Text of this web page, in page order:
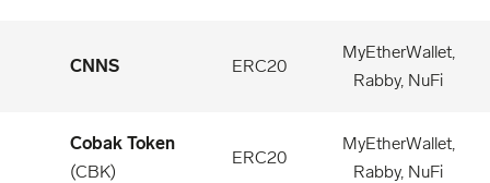
CNNS ERC20
MyEtherWallet,
Rabby, NuFi
Cobak Token
(CBK)
ERC20
MyEtherWallet,
Rabby, NuFi